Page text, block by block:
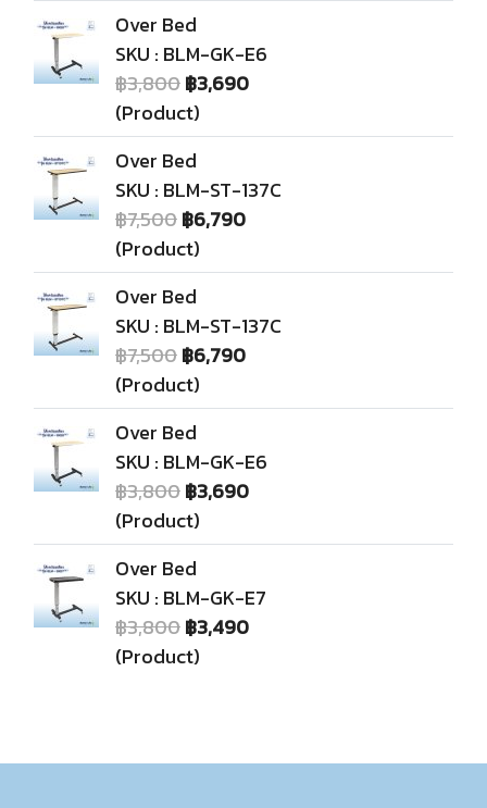
Over Bed
SKU : BLM-GK-E6
฿3,800฿3,690
(Product)
Over Bed
SKU : BLM-ST-137C
฿7,500฿6,790
(Product)
Over Bed
SKU : BLM-ST-137C
฿7,500฿6,790
(Product)
Over Bed
SKU : BLM-GK-E6
฿3,800฿3,690
(Product)
Over Bed
SKU : BLM-GK-E7
฿3,800฿3,490
(Product)